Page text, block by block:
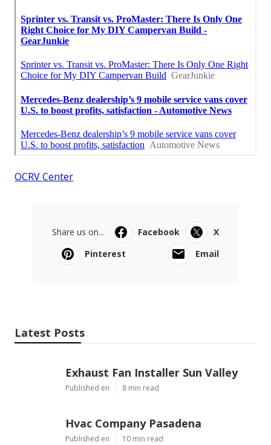
OCRV Center
Share us on... Facebook
X
Pinterest
Email
Latest Posts
Exhaust Fan Installer Sun Valley
Published en 8 min read
Hvac Company Pasadena
Published en 10 min read